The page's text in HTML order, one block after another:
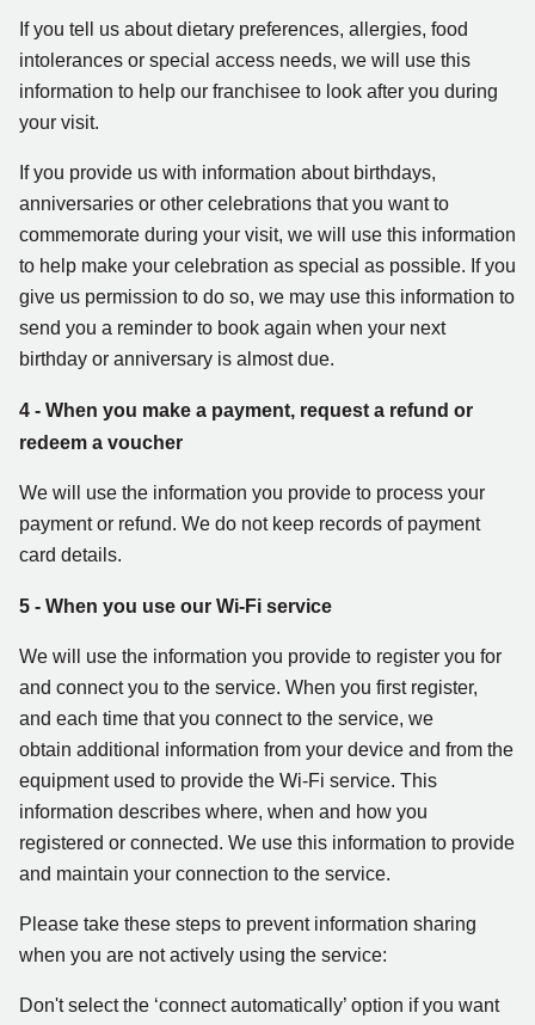
If you tell us about dietary preferences, allergies, food
intolerances or special access needs, we will use this
information to help our franchisee to look after you during
your visit.
If you provide us with information about birthdays,
anniversaries or other celebrations that you want to
commemorate during your visit, we will use this information
to help make your celebration as special as possible. If you
give us permission to do so, we may use this information to
send you a reminder to book again when your next
birthday or anniversary is almost due.
4 - When you make a payment, request a refund or
redeem a voucher
We will use the information you provide to process your
payment or refund. We do not keep records of payment
card details.
5 - When you use our Wi-Fi service
We will use the information you provide to register you for
and connect you to the service. When you first register,
and each time that you connect to the service, we
obtain additional information from your device and from the
equipment used to provide the Wi-Fi service. This
information describes where, when and how you
registered or connected. We use this information to provide
and maintain your connection to the service.
Please take these steps to prevent information sharing
when you are not actively using the service:
Don't select the ‘connect automatically’ option if you want